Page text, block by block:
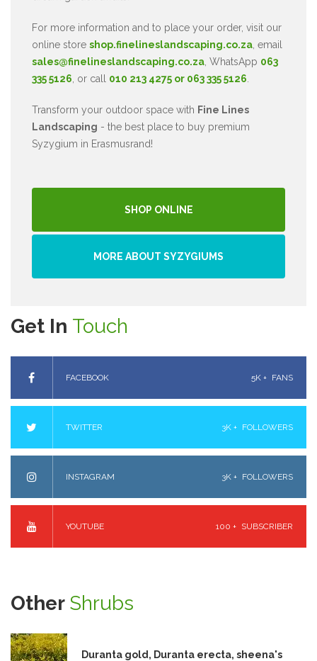
For more information and to place your order, visit our
online store shop.finelineslandscaping.co.za , email
sales@finelineslandscaping.co.za , WhatsApp 063
335 5126 , or call 010 213 4275 or 063 335 5126
Transform your outdoor space with Fine Lines
Landscaping - the best place to buy premium
Syzygium in Erasmusrand!
SHOP ONLINE
MORE ABOUT SYZYGIUMS
Get In Touch
FACEBOOK 5K + FANS
TWITTER 3K + FOLLOWERS
INSTAGRAM 3K + FOLLOWERS
YOUTUBE 100 + SUBSCRIBER
Other Shrubs
Duranta gold, Duranta erecta, sheena's